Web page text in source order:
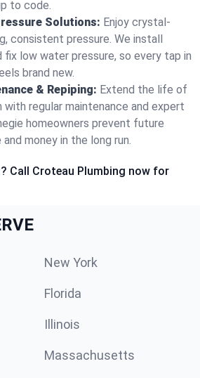
to code.
Solutions: Enjoy crystal-
consistent pressure. We install
low water pressure, so every tap in
brand new.
& Repiping: Extend the life of
with regular maintenance and expert
homeowners prevent future
money in the long run.
Call Croteau Plumbing now for
New York
Florida
Illinois
Massachusetts